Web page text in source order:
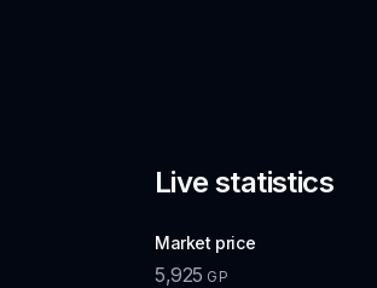
Live statistics
Market price
5,925 GP